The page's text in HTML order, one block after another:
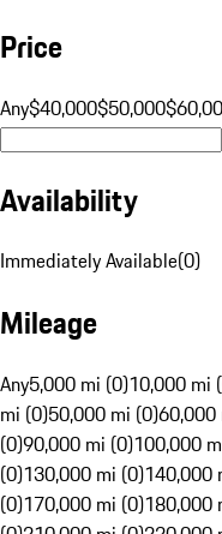
Price
Any$40,000$50,000
Availability
Immediately Available(0)
Mileage
Any5,000 mi (0)10,000 mi
mi (0)50,000 mi (0)60,000
(0)90,000 mi (0)100,000
(0)130,000 mi (0)140,000
(0)170,000 mi (0)180,000